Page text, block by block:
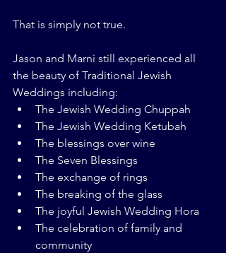
That is simply not true.
Jason and Marni still experienced all
the beauty of Traditional Jewish
Weddings including:
The Jewish Wedding Chuppah
The Jewish Wedding Ketubah
The blessings over wine
The Seven Blessings
The exchange of rings
The breaking of the glass
The joyful Jewish Wedding Hora
The celebration of family and
community